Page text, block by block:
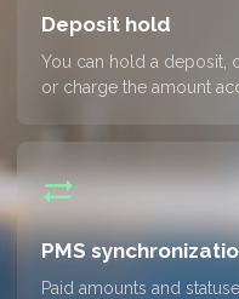
Deposit hold
You can hold a deposit,
or charge the amount
sync_alt
PMS
Paid amounts and